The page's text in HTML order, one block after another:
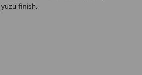
finish.